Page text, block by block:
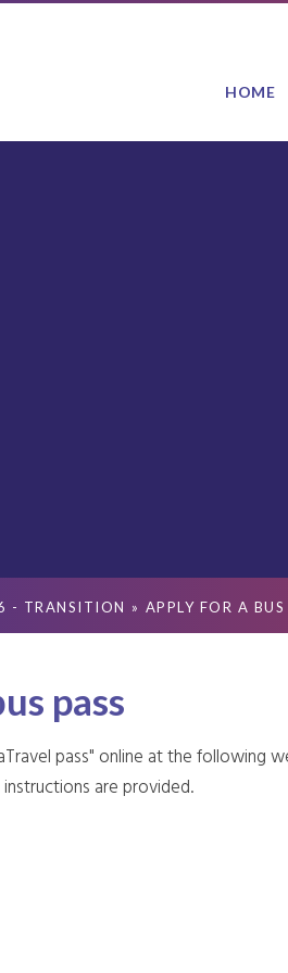
HOME
- TRANSITION » APPLY FOR A BUS
pass
pass" online at the following
are provided.